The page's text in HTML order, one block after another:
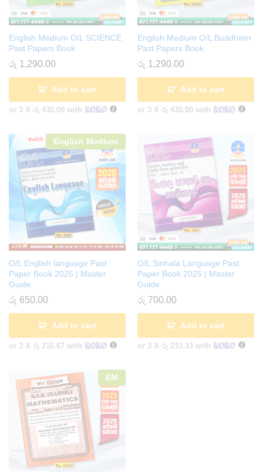
English Medium O/L SCIENCE
Past Papers Book
රු 1,290.00
Add to cart
or 3 X රු 430.00 with
English Medium O/L Buddhism
Past Papers Book
රු 1,290.00
Add to cart
or 3 X රු 430.00 with
English Medium
O/L English language Past
Paper Book 2025 | Master
Guide
රු 650.00
Add to cart
or 3 X රු 216.67 with
O/L Sinhala Language Past
Paper Book 2025 | Master
Guide
රු 700.00
Add to cart
or 3 X රු 233.33 with
EM